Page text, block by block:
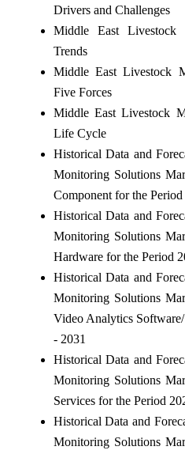
Drivers and Challenges
Middle East Livestock
Trends
Middle East Livestock
Five Forces
Middle East Livestock
Life Cycle
Historical Data and
Monitoring Solutions
Component for the Period
Historical Data and
Monitoring Solutions
Hardware for the Period
Historical Data and
Monitoring Solutions
Video Analytics
- 2031
Historical Data and
Monitoring Solutions
Services for the Period
Historical Data and
Monitoring Solutions